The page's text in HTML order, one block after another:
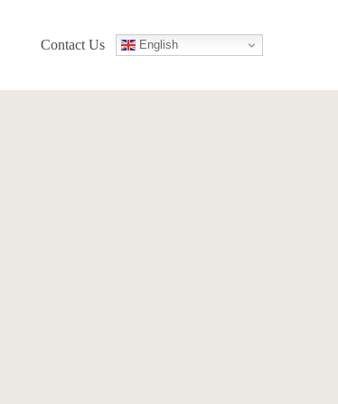
Contact Us English